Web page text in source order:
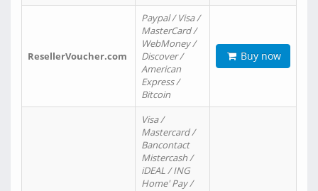
ResellerVoucher.com
Paypal / Visa /
MasterCard /
WebMoney /
Discover /
American
Express /
Bitcoin
Buy now
Visa /
Mastercard /
Bancontact
Mistercash /
iDEAL / ING
Home' Pay /